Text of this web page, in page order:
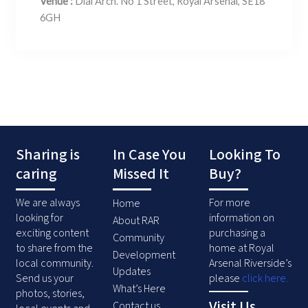
6GH
Sharing is
caring
We are always
looking for
exciting content
to share from the
local community.
Send us your
photos, stories,
In Case You
Missed It
Home
About RAR
Community
Development
Updates
What’s Here
Looking To
Buy?
For more
information on
purchasing a
home at Royal
Arsenal Riverside’s
please click here.